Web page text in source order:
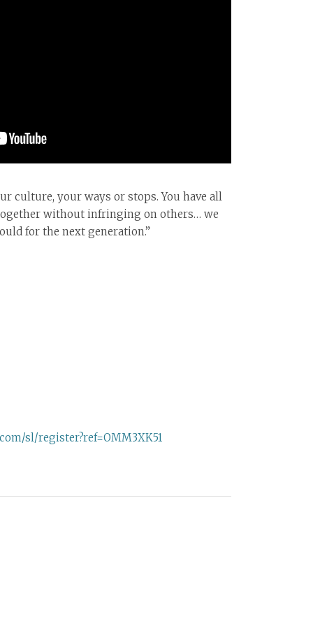
culture, your ways or stops. You have all
without infringing on others… we
for the next generation.”
sl/register?ref=OMM3XK51